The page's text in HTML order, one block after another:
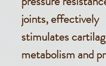
joints, effectively
stimulates
metabolism and